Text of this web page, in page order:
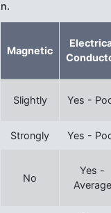
Magnetic
Slightly Yes -
Strongly Yes -
No
Yes -
Average